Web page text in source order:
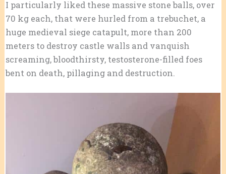
I particularly liked these massive stone balls, over
70 kg each, that were hurled from a trebuchet, a
huge medieval siege catapult, more than 200
meters to destroy castle walls and vanquish
screaming, bloodthirsty, testosterone-filled foes
bent on death, pillaging and destruction.